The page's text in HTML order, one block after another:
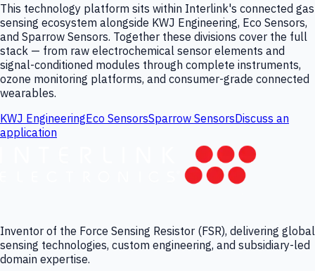
This technology platform sits within Interlink's connected gas
sensing ecosystem alongside KWJ Engineering, Eco Sensors,
and Sparrow Sensors. Together these divisions cover the full
stack — from raw electrochemical sensor elements and
signal-conditioned modules through complete instruments,
ozone monitoring platforms, and consumer-grade connected
wearables.
KWJ EngineeringEco SensorsSparrow SensorsDiscuss an
application
Inventor of the Force Sensing Resistor (FSR), delivering global
sensing technologies, custom engineering, and subsidiary-led
domain expertise.